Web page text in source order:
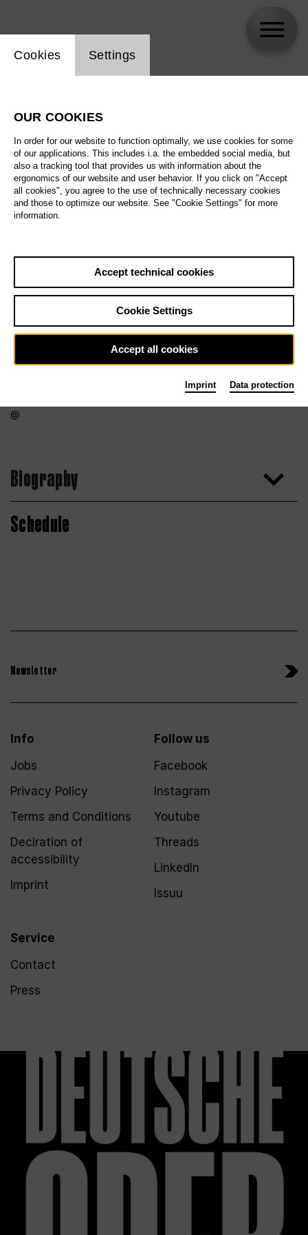
Biography
Schedule
Newsletter
Info
Jobs
Privacy Policy
Terms and Conditions
Declration of
accessibility
Imprint
Service
Contact
Press
Follow us
Facebook
Instagram
Youtube
Threads
LinkedIn
Issuu
Website cookie setting
Cookies Settings
OUR COOKIES
In order for our website to function optimally, we use cookies for some
of our applications. This includes i.a. the embedded social media, but
also a tracking tool that provides us with information about the
ergonomics of our website and user behavior. If you click on "Accept
all cookies", you agree to the use of technically necessary cookies
and those to optimize our website. See "Cookie Settings" for more
information.
Accept technical cookies
Cookie Settings
Accept all cookies
Imprint Data protection